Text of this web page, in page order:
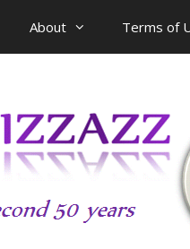
About Terms of